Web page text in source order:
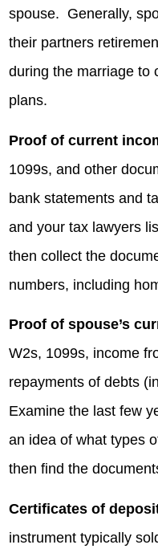
spouse. Generally,
their partners
during the marriage to
plans.
Proof of current
1099s, and other
bank statements and
and your tax lawyers
then collect the
numbers, including
Proof of spouse’s
W2s, 1099s, income
repayments of debts
Examine the last few
an idea of what types
then find the
Certificates of
instrument typically